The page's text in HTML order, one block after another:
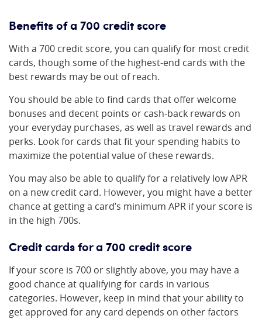
Benefits of a 700 credit score
With a 700 credit score, you can qualify for most credit
cards, though some of the highest-end cards with the
best rewards may be out of reach.
You should be able to find cards that offer welcome
bonuses and decent points or cash-back rewards on
your everyday purchases, as well as travel rewards and
perks. Look for cards that fit your spending habits to
maximize the potential value of these rewards.
You may also be able to qualify for a relatively low APR
on a new credit card. However, you might have a better
chance at getting a card’s minimum APR if your score is
in the high 700s.
Credit cards for a 700 credit score
If your score is 700 or slightly above, you may have a
good chance at qualifying for cards in various
categories. However, keep in mind that your ability to
get approved for any card depends on other factors